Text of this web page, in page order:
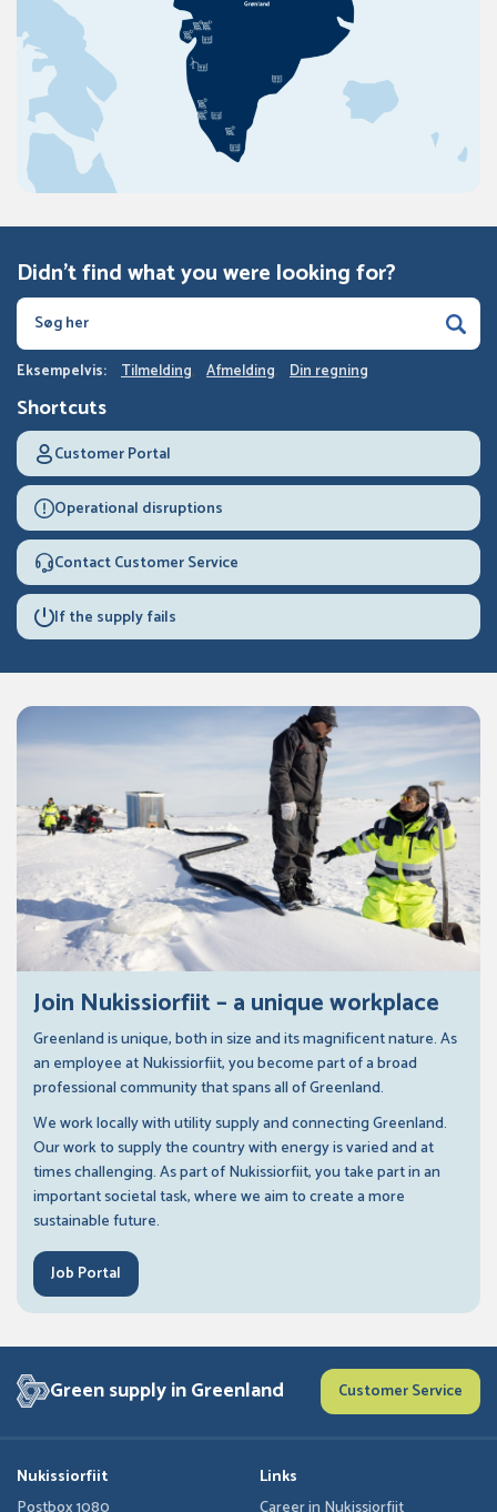
Didn't find what you were looking for?
Eksempelvis: Tilmelding Afmelding Din regning
Shortcuts
Customer Portal
Operational disruptions
Contact Customer Service
If the supply fails
Join Nukissiorfiit – a unique workplace
Greenland is unique, both in size and its magnificent nature. As
an employee at Nukissiorfiit, you become part of a broad
professional community that spans all of Greenland.
We work locally with utility supply and connecting Greenland.
Our work to supply the country with energy is varied and at
times challenging. As part of Nukissiorfiit, you take part in an
important societal task, where we aim to create a more
sustainable future.
Job Portal
Green supply in Greenland Customer Service
Nukissiorfiit
Links